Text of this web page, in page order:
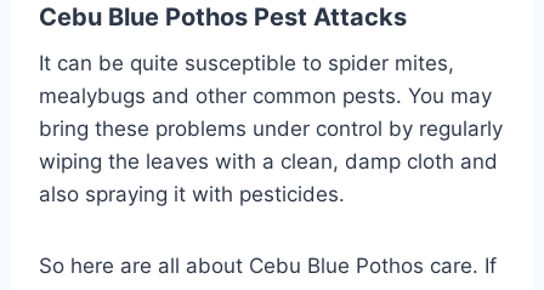
Cebu Blue Pothos Pest Attacks
It can be quite susceptible to spider mites,
mealybugs and other common pests. You may
bring these problems under control by regularly
wiping the leaves with a clean, damp cloth and
also spraying it with pesticides.
So here are all about Cebu Blue Pothos care. If